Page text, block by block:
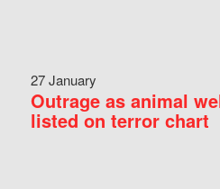
27 January
Outrage as animal
listed on terror chart